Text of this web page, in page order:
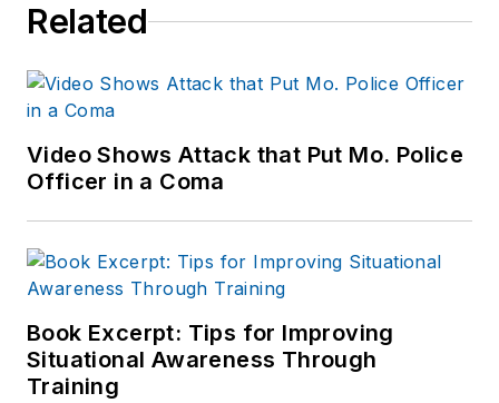
Related
Video Shows Attack that Put Mo. Police
Officer in a Coma
Book Excerpt: Tips for Improving
Situational Awareness Through
Training